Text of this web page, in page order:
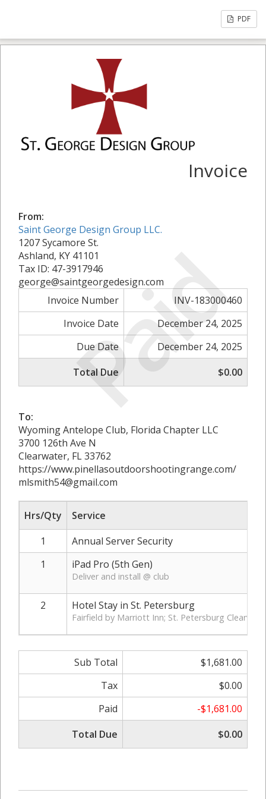
PDF
Paid
Invoice
From:
Saint George Design Group LLC.
1207 Sycamore St.
Ashland, KY 41101
Tax ID: 47-3917946
george@saintgeorgedesign.com
Invoice Number
INV-183000460
Invoice Date
December 24, 2025
Due Date
December 24, 2025
Total Due
$0.00
To:
Wyoming Antelope Club, Florida Chapter LLC
3700 126th Ave N
Clearwater, FL 33762
https://www.pinellasoutdoorshootingrange.com/
mlsmith54@gmail.com
Hrs/Qty
Service
1
Annual Server Security
1
iPad Pro (5th Gen)
Deliver and install @ club
2 Hotel Stay in St. Petersburg
Fairfield by Marriott Inn; St. Petersburg
Sub Total
$1,681.00
Tax
$0.00
Paid
-$1,681.00
Total Due
$0.00